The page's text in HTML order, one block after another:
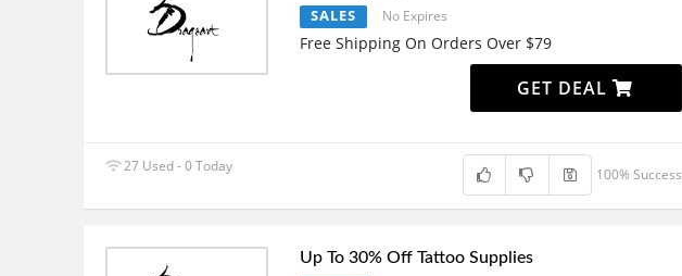
SALES No Expires
Free Shipping On Orders Over $79
GET DEAL
27 Used - 0 Today 100% Success
Up To 30% Off Tattoo Supplies